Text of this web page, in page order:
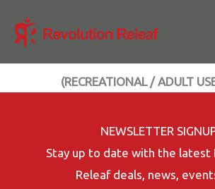
(RECREATIONAL / ADULT
NEWSLETTER
Stay up to date with the latest
Releaf deals, news,